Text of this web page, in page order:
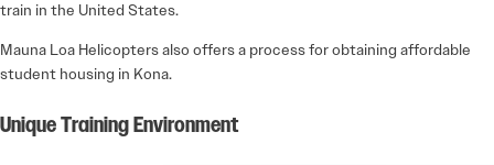
train in the United States.
Mauna Loa Helicopters also offers a process for obtaining affordable
student housing in Kona.
Unique Training Environment